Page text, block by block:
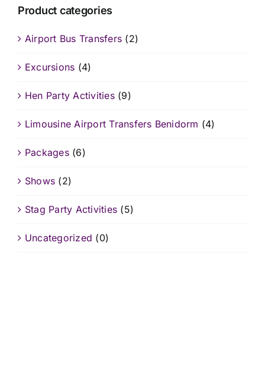
Product categories
Airport Bus Transfers (2)
Excursions (4)
Hen Party Activities (9)
Limousine Airport Transfers Benidorm (4)
Packages (6)
Shows (2)
Stag Party Activities (5)
Uncategorized (0)